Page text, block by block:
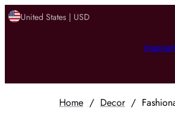
United States | USD
Home / Decor/